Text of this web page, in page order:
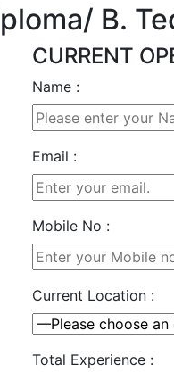
B.
CURRENT
Name :
Email :
Mobile No :
Current Location :
Total Experience :